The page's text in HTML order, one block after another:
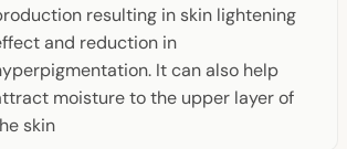
resulting in skin lightening
and reduction in
It can also help
moisture to the upper layer of
skin